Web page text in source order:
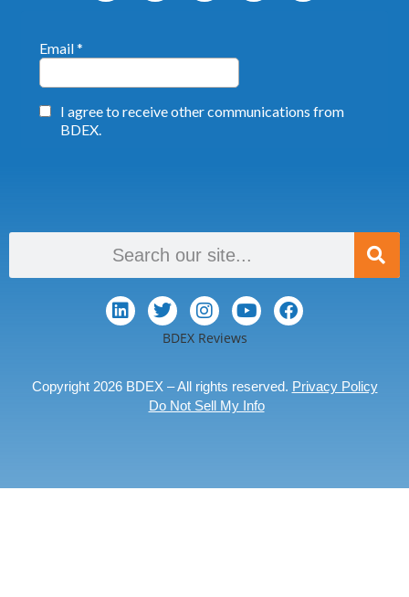
BDEX Reviews
Copyright 2026 BDEX – All rights reserved. Privacy Policy
Do Not Sell My Info